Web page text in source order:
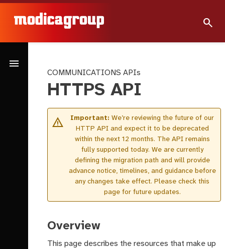
search
menu
COMMUNICATIONS APIs
HTTPS API
warning Important: We’re reviewing the future of our
HTTP API and expect it to be deprecated
within the next 12 months. The API remains
fully supported today. We are currently
defining the migration path and will provide
advance notice, timelines, and guidance before
any changes take effect. Please check this
page for future updates.
Overview
This page describes the resources that make up